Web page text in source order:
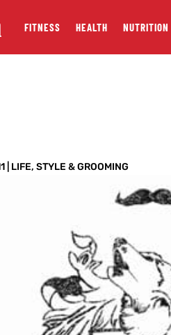
FITNESS HEALTH NUTRITION
LIFE,STYLE & GROOMING